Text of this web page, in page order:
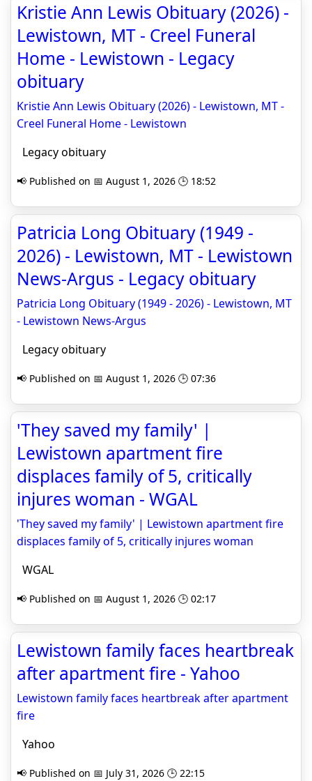
Kristie Ann Lewis Obituary (2026) -
Lewistown, MT - Creel Funeral
Home - Lewistown - Legacy
obituary
Kristie Ann Lewis Obituary (2026) - Lewistown, MT -
Creel Funeral Home - Lewistown
Legacy obituary
📢 Published on 📅 August 1, 2026 🕒 18:52
Patricia Long Obituary (1949 -
2026) - Lewistown, MT - Lewistown
News-Argus - Legacy obituary
Patricia Long Obituary (1949 - 2026) - Lewistown, MT
- Lewistown News-Argus
Legacy obituary
📢 Published on 📅 August 1, 2026 🕒 07:36
'They saved my family' |
Lewistown apartment fire
displaces family of 5, critically
injures woman - WGAL
'They saved my family' | Lewistown apartment fire
displaces family of 5, critically injures woman
WGAL
📢 Published on 📅 August 1, 2026 🕒 02:17
Lewistown family faces heartbreak
after apartment fire - Yahoo
Lewistown family faces heartbreak after apartment
fire
Yahoo
📢 Published on 📅 July 31, 2026 🕒 22:15